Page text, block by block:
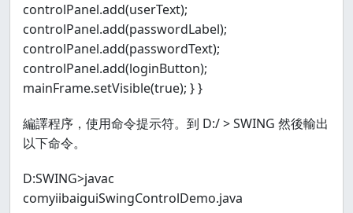
controlPanel.add(userText);
controlPanel.add(passwordLabel);
controlPanel.add(passwordText);
controlPanel.add(loginButton);
mainFrame.setVisible(true); } }
編譯程序，使用命令提示符。到 D:/ > SWING 然後輸出
以下命令。
D:SWING>javac
comyiibaiguiSwingControlDemo.java